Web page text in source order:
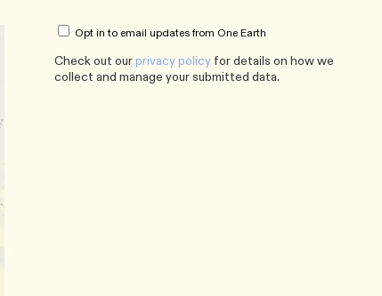
Opt in to email updates from One Earth
Check out ourprivacy policy for details on how we
collect and manage your submitted data.